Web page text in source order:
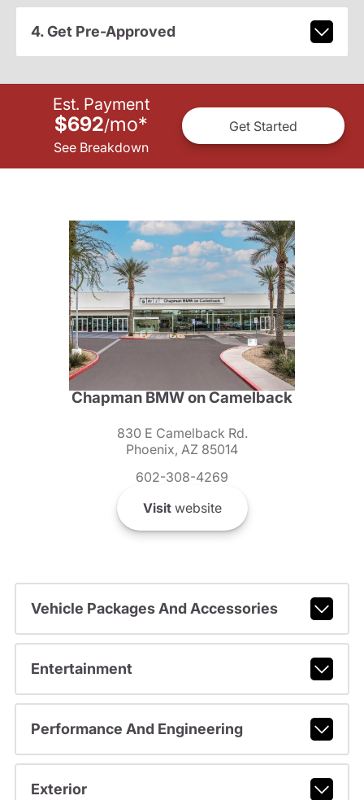
4. Get Pre-Approved
Est. Payment
$692/mo*
See Breakdown
Get Started
Chapman BMW on Camelback
830 E Camelback Rd.
Phoenix, AZ 85014
602-308-4269
Visitwebsite
Vehicle Packages And Accessories
Entertainment
Performance And Engineering
Exterior